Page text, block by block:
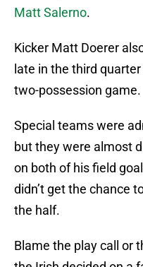
Matt Salerno.
Kicker Matt Doerer
late in the third
two-possession game.
Special teams were
but they were almost
on both of his field
didn’t get the chance
the half.
Blame the play call or